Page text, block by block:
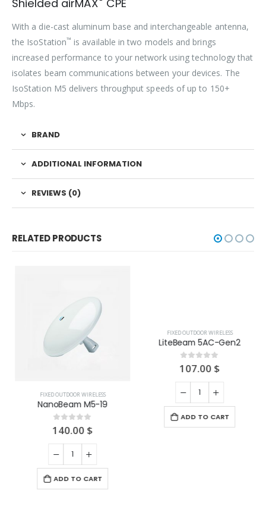
Shielded airMAX CPE
With a die-cast aluminum base and interchangeable antenna,
the IsoStation™ is available in two models and brings
increased performance to your network using technology that
isolates beam communications between your devices. The
IsoStation M5 delivers throughput speeds of up to 150+
Mbps.
BRAND
ADDITIONAL INFORMATION
REVIEWS (0)
RELATED PRODUCTS
FIXED OUTDOOR WIRELESS
NanoBeam M5-19
0out of 5
140.00$
ADD TO CART
FIXED OUTDOOR WIRELESS
LiteBeam 5AC-Gen2
0out of 5
107.00$